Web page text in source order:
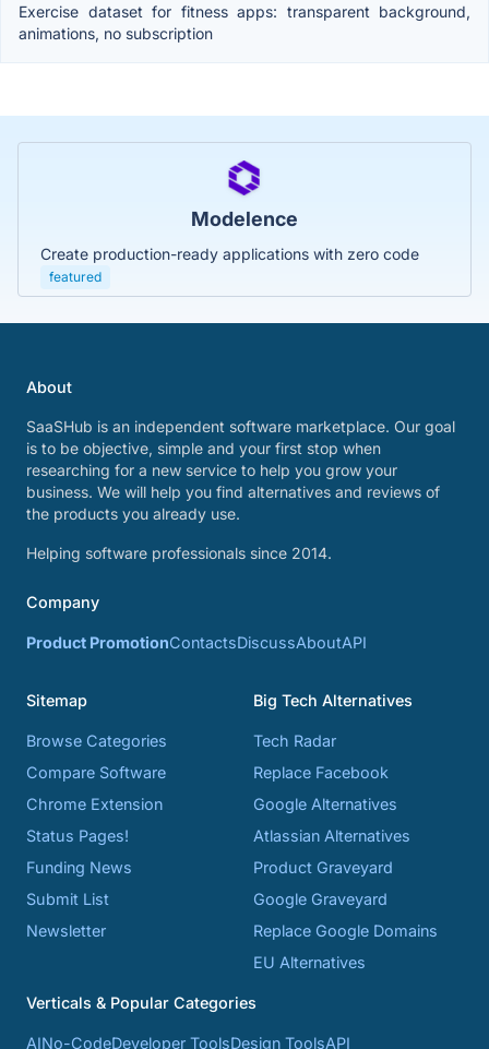
Exercise dataset for fitness apps: transparent background,
animations, no subscription
Modelence
Create production-ready applications with zero code
featured
About
SaaSHub is an independent software marketplace. Our goal
is to be objective, simple and your first stop when
researching for a new service to help you grow your
business. We will help you find alternatives and reviews of
the products you already use.
Helping software professionals since 2014.
Company
Product PromotionContactsDiscussAboutAPI
Sitemap
Browse Categories
Compare Software
Chrome Extension
Status Pages!
Funding News
Submit List
Newsletter
Big Tech Alternatives
Tech Radar
Replace Facebook
Google Alternatives
Atlassian Alternatives
Product Graveyard
Google Graveyard
Replace Google Domains
EU Alternatives
Verticals & Popular Categories
AINo-CodeDeveloper ToolsDesign ToolsAPI